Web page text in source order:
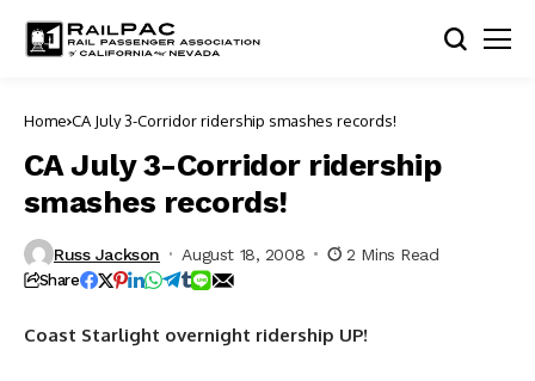
Home CA July 3-Corridor ridership smashes records!
CA July 3-Corridor ridership
smashes records!
Russ Jackson August 18, 2008 2 Mins Read
Share
Coast Starlight overnight ridership UP!